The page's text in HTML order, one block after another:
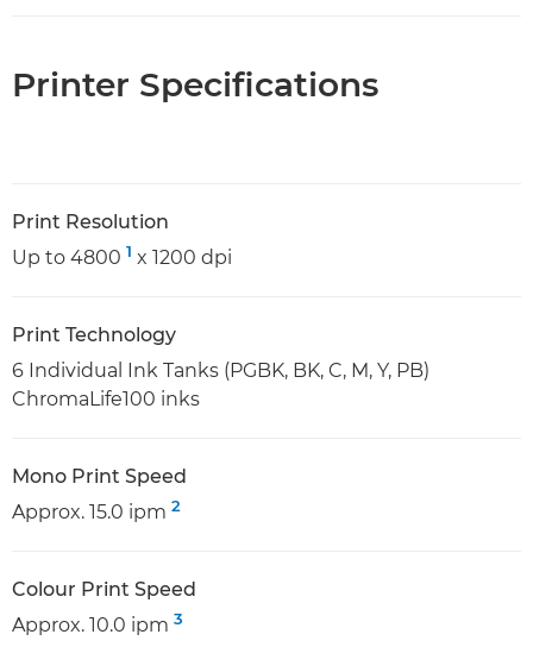
Printer Specifications
Print Resolution
Up to 4800 1 x 1200 dpi
Print Technology
6 Individual Ink Tanks (PGBK, BK, C, M, Y, PB)
ChromaLife100 inks
Mono Print Speed
Approx. 15.0 ipm 2
Colour Print Speed
Approx. 10.0 ipm 3